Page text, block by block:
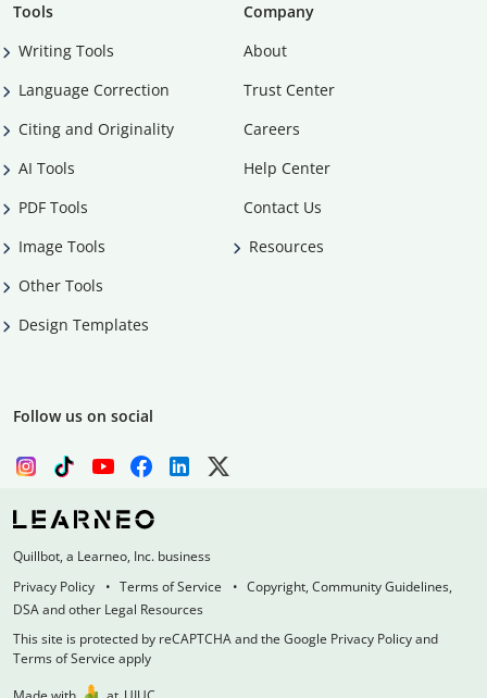
Tools
Writing Tools
Language Correction
Citing and Originality
AI Tools
PDF Tools
Image Tools
Other Tools
Design Templates
Company
About
Trust Center
Careers
Help Center
Contact Us
Resources
Follow us on social
Quillbot, a Learneo, Inc. business
Privacy Policy
Terms of Service
Copyright, Community Guidelines,
DSA and other Legal Resources
This site is protected by reCAPTCHA and the Google Privacy Policy and
Terms of Service apply